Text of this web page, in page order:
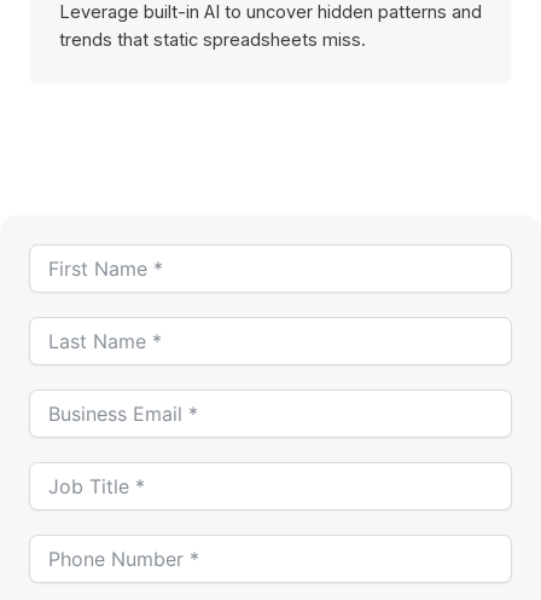
Leverage built-in AI to uncover hidden patterns and
trends that static spreadsheets miss.